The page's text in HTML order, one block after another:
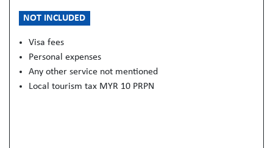
NOT INCLUDED
Visa fees
Personal expenses
Any other service not mentioned
Local tourism tax MYR 10 PRPN